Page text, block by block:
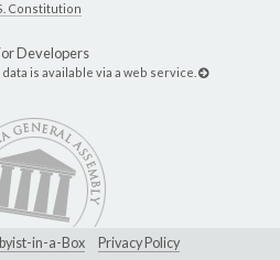
Constitution
Developers
is available via a web service.
in-a-Box Privacy Policy